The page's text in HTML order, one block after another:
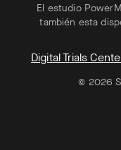
El estudio
también esta
Digital Trials
© 2026